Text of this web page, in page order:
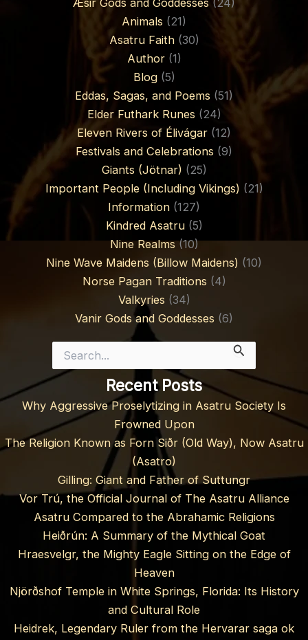
Æsir Gods and Goddesses (24)
Animals (21)
Asatru Faith(30)
Author(1)
Blog(5)
Eddas, Sagas, and Poems (51)
Elder Futhark Runes (24)
Eleven Rivers of Élivágar (12)
Festivals and Celebrations (9)
Giants (Jötnar) (25)
Important People (Including Vikings) (21)
Information (127)
Kindred Asatru(5)
Nine Realms(10)
Nine Wave Maidens (Billow Maidens) (10)
Norse Pagan Traditions (4)
Valkyries (34)
Vanir Gods and Goddesses (6)
for:
Recent Posts
Why Aggressive Proselytizing in Asatru Society Is
Frowned Upon
The Religion Known as Forn Siðr (Old Way), Now Asatru
(Asatro)
Gilling: Giant and Father of Suttungr
Vor Trú, the Official Journal of The Asatru Alliance
Asatru Compared to the Abrahamic Religions
Heiðrún: A Summary of the Mythical Goat
Hraesvelgr, the Mighty Eagle Sitting on the Edge of
Heaven
Njörðshof Temple in White Springs, Florida: Its History
and Cultural Role
Heidrek, Legendary Ruler from the Hervarar saga ok